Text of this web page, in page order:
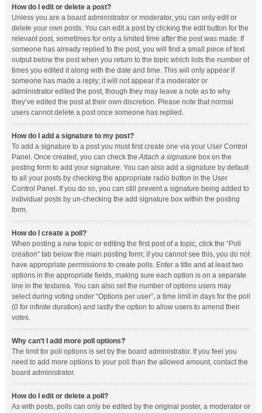
How do I edit or delete a post?
Unless you are a board administrator or moderator, you can only edit or
delete your own posts. You can edit a post by clicking the edit button for the
relevant post, sometimes for only a limited time after the post was made. If
someone has already replied to the post, you will find a small piece of text
output below the post when you return to the topic which lists the number of
times you edited it along with the date and time. This will only appear if
someone has made a reply; it will not appear if a moderator or
administrator edited the post, though they may leave a note as to why
they’ve edited the post at their own discretion. Please note that normal
users cannot delete a post once someone has replied.
How do I add a signature to my post?
To add a signature to a post you must first create one via your User Control
Panel. Once created, you can check theAttach a signature box on the
posting form to add your signature. You can also add a signature by default
to all your posts by checking the appropriate radio button in the User
Control Panel. If you do so, you can still prevent a signature being added to
individual posts by un-checking the add signature box within the posting
form.
How do I create a poll?
When posting a new topic or editing the first post of a topic, click the “Poll
creation” tab below the main posting form; if you cannot see this, you do not
have appropriate permissions to create polls. Enter a title and at least two
options in the appropriate fields, making sure each option is on a separate
line in the textarea. You can also set the number of options users may
select during voting under “Options per user”, a time limit in days for the poll
(0 for infinite duration) and lastly the option to allow users to amend their
votes.
Why can’t I add more poll options?
The limit for poll options is set by the board administrator. If you feel you
need to add more options to your poll than the allowed amount, contact the
board administrator.
How do I edit or delete a poll?
As with posts, polls can only be edited by the original poster, a moderator or